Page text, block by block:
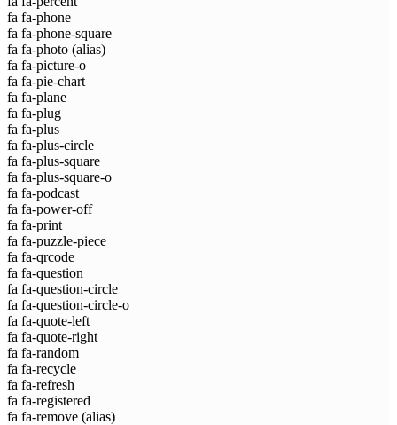
fa fa-phone
fa fa-phone-square
fa fa-photo (alias)
fa fa-picture-o
fa fa-pie-chart
fa fa-plane
fa fa-plug
fa fa-plus
fa fa-plus-circle
fa fa-plus-square
fa fa-plus-square-o
fa fa-podcast
fa fa-power-off
fa fa-print
fa fa-puzzle-piece
fa fa-qrcode
fa fa-question
fa fa-question-circle
fa fa-question-circle-o
fa fa-quote-left
fa fa-quote-right
fa fa-random
fa fa-recycle
fa fa-refresh
fa fa-registered
fa fa-remove (alias)